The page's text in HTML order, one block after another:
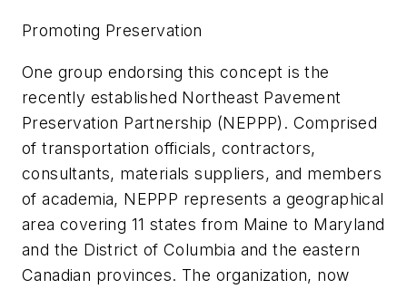
Promoting Preservation
One group endorsing this concept is the
recently established Northeast Pavement
Preservation Partnership (NEPPP). Comprised
of transportation officials, contractors,
consultants, materials suppliers, and members
of academia, NEPPP represents a geographical
area covering 11 states from Maine to Maryland
and the District of Columbia and the eastern
Canadian provinces. The organization, now